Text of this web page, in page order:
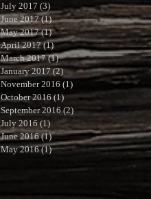
July 2017 (3) 3 posts
June 2017 (1)1 post
May 2017 (1)1 post
April 2017 (1)1 post
March 2017 (1)1 post
January 2017 (2)2 posts
November 2016 (1)
October 2016 (1)1 post
September 2016 (2) 2 posts
July 2016 (1)1 post
June 2016 (1)1 post
May 2016 (1)1 post